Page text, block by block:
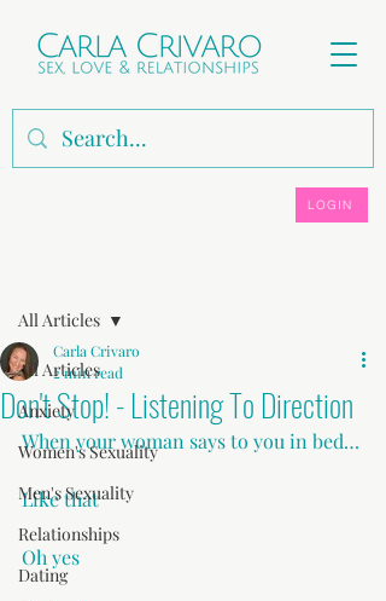
LOGIN
All Articles
Anxiety
Women's Sexuality
Men's Sexuality
Relationships
Dating
All Articles
Don't Stop! - Listening To Direction
Carla Crivaro
2 min read
When your woman says to you in bed…
Like that
Oh yes